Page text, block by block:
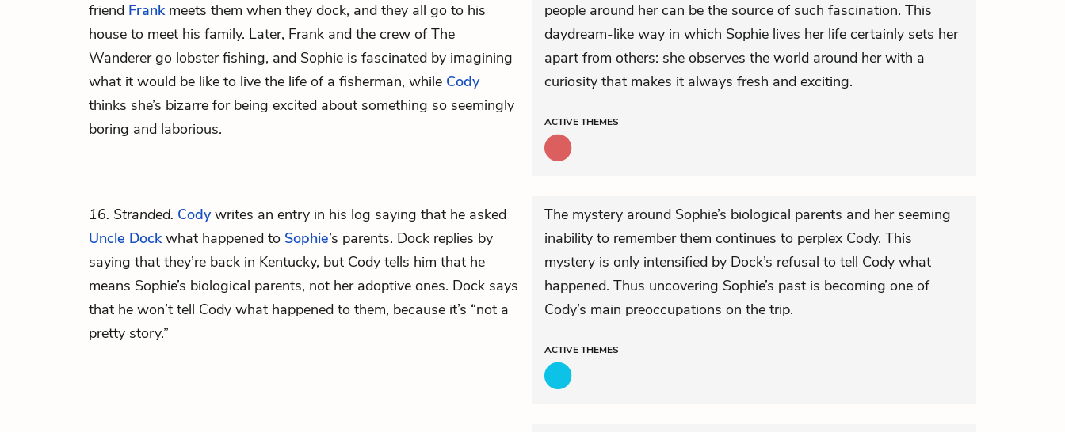
friend Frankmeets them when they dock, and they all go to his
house to meet his family. Later, Frank and the crew of The
Wanderer go lobster fishing, and Sophie is fascinated by imagining
what it would be like to live the life of a fisherman, while Cody
thinks she’s bizarre for being excited about something so seemingly
boring and laborious.
people around her can be the source of such fascination. This
daydream-like way in which Sophie lives her life certainly sets her
apart from others: she observes the world around her with a
curiosity that makes it always fresh and exciting.
ACTIVETHEMES
16. Stranded. Codywrites an entry in his log saying that he asked
Uncle Dockwhat happened to Sophie’s parents. Dock replies by
saying that they’re back in Kentucky, but Cody tells him that he
means Sophie’s biological parents, not her adoptive ones. Dock says
that he won’t tell Cody what happened to them, because it’s “not a
pretty story.”
The mystery around Sophie’s biological parents and her seeming
inability to remember them continues to perplex Cody. This
mystery is only intensified by Dock’s refusal to tell Cody what
happened. Thus uncovering Sophie’s past is becoming one of
Cody’s main preoccupations on the trip.
ACTIVETHEMES